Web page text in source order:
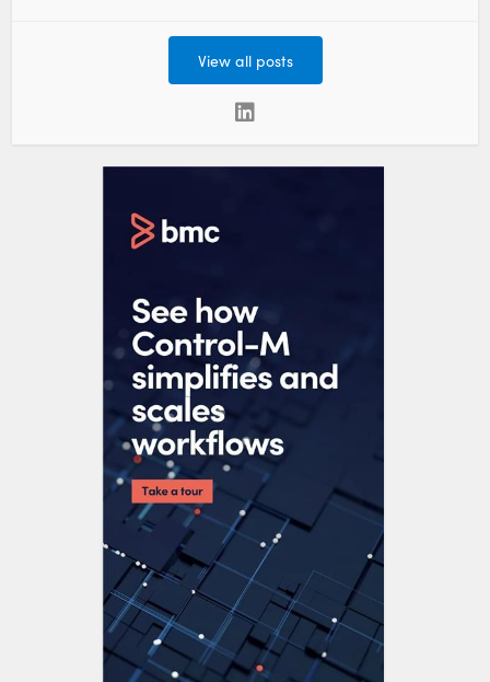
View all posts